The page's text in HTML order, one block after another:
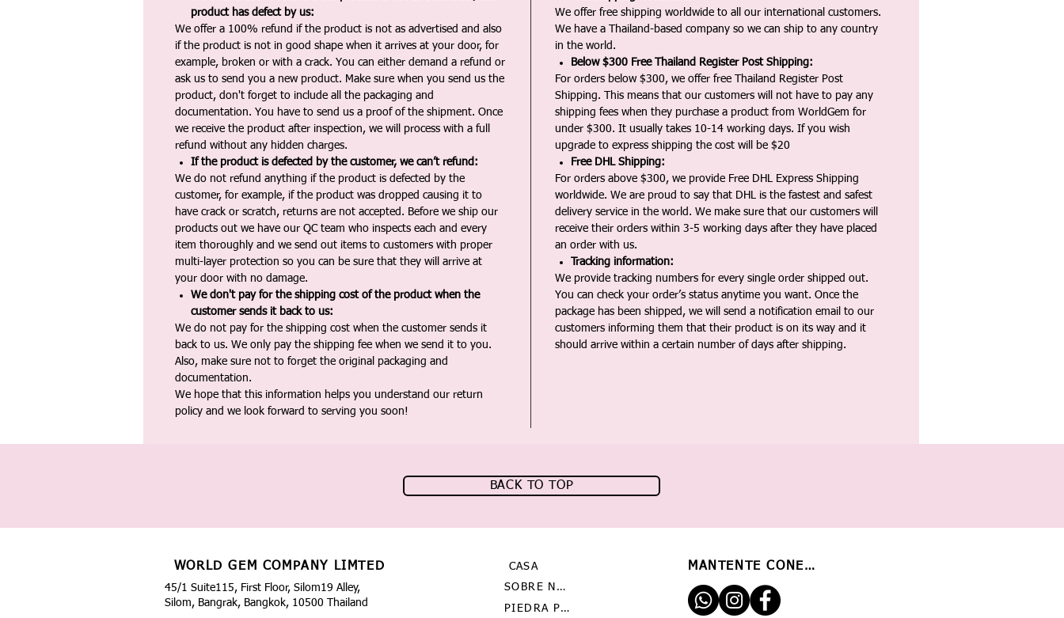
product has defect by us:
We offer a 100% refund if the product is not as advertised and also
if the product is not in good shape when it arrives at your door, for
example, broken or with a crack. You can either demand a refund or
ask us to send you a new product. Make sure when you send us the
product, don't forget to include all the packaging and
documentation. You have to send us a proof of the shipment. Once
we receive the product after inspection, we will process with a full
refund without any hidden charges.
If the product is defected by the customer, we can’t refund:
We do not refund anything if the product is defected by the
customer, for example, if the product was dropped causing it to
have crack or scratch, returns are not accepted. Before we ship our
products out we have our QC team who inspects each and every
item thoroughly and we send out items to customers with proper
multi-layer protection so you can be sure that they will arrive at
your door with no damage.
We don't pay for the shipping cost of the product when the
customer sends it back to us:
We do not pay for the shipping cost when the customer sends it
back to us. We only pay the shipping fee when we send it to you.
Also, make sure not to forget the original packaging and
documentation.
We hope that this information helps you understand our return
policy and we look forward to serving you soon!
We offer free shipping worldwide to all our international customers.
We have a Thailand-based company so we can ship to any country
in the world.
Below $300 Free Thailand Register Post Shipping:
For orders below $300, we offer free Thailand Register Post
Shipping. This means that our customers will not have to pay any
shipping fees when they purchase a product from WorldGem for
under $300. It usually takes 10-14 working days. If you wish
upgrade to express shipping the cost will be $20
Free DHL Shipping:
For orders above $300, we provide Free DHL Express Shipping
worldwide. We are proud to say that DHL is the fastest and safest
delivery service in the world. We make sure that our customers will
receive their orders within 3-5 working days after they have placed
an order with us.
Tracking information:
We provide tracking numbers for every single order shipped out.
You can check your order’s status anytime you want. Once the
package has been shipped, we will send a notification email to our
customers informing them that their product is on its way and it
should arrive within a certain number of days after shipping.
BACK TO TOP
WORLD GEM COMPANY LIMTED
45/1 Suite115, First Floor, Silom19 Alley,
Silom, Bangrak, Bangkok, 10500 Thailand
CASA
SOBRE NOSOTROS
PIEDRA PRECIOSA
MANTENTE CONECTADO